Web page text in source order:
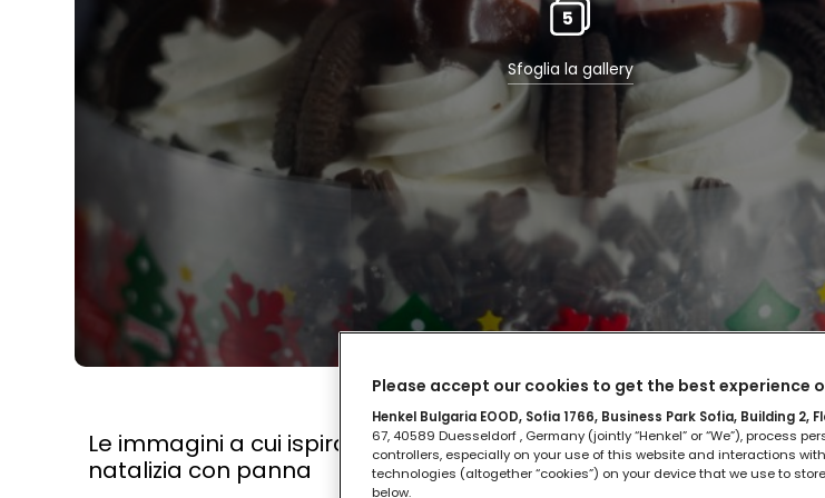
5
Sfoglia la gallery
Le immagini a cui ispirarti per decorare la torta di compleanno
natalizia con panna
Please accept our cookies to get the best experience
Henkel Bulgaria EOOD, Sofia 1766, Business Park Sofia, Building 2,
67, 40589 Duesseldorf , Germany (jointly “Henkel” or “We”), process
controllers, especially on your use of this website and interactions
technologies (altogether “cookies”) on your device that we use to
below.